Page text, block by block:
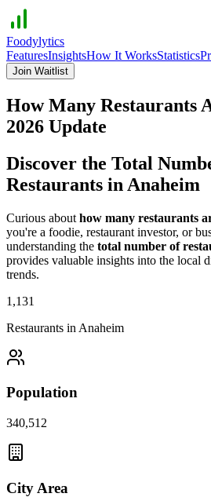
Foodylytics
FeaturesInsightsHow It WorksStatistics
Join Waitlist
How Many Restaurants
2026 Update
Discover the Total
Restaurants in Anaheim
Curious about how many restaurants
you're a foodie, restaurant investor, or
understanding the total number of
provides valuable insights into the local
trends.
1,131
Restaurants in Anaheim
Population
340,512
City Area